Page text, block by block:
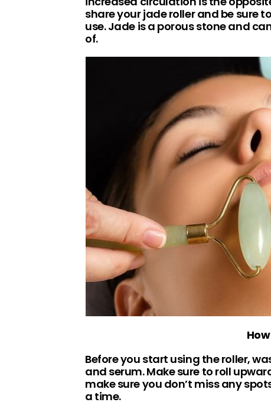
share your jade roller and be sure
use. Jade is a porous stone and
of.
Before you start using the roller,
and serum. Make sure to roll
make sure you don’t miss any
a time.